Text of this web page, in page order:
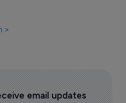
>
email updates